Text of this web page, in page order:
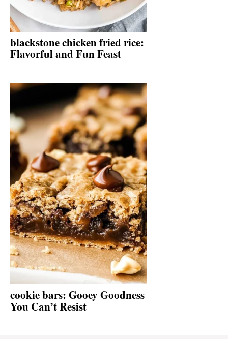
blackstone chicken fried rice:
Flavorful and Fun Feast
cookie bars: Gooey Goodness
You Can’t Resist